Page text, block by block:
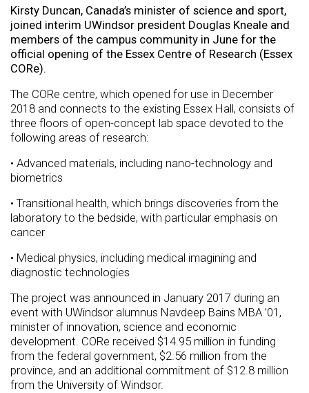
Kirsty Duncan, Canada’s minister of science and sport,
joined interim UWindsor president Douglas Kneale and
members of the campus community in June for the
official opening of the Essex Centre of Research (Essex
CORe).
The CORe centre, which opened for use in December
2018 and connects to the existing Essex Hall, consists of
three floors of open-concept lab space devoted to the
following areas of research:
• Advanced materials, including nano-technology and
biometrics
• Transitional health, which brings discoveries from the
laboratory to the bedside, with particular emphasis on
cancer
• Medical physics, including medical imagining and
diagnostic technologies
The project was announced in January 2017 during an
event with UWindsor alumnus Navdeep Bains MBA ’01,
minister of innovation, science and economic
development. CORe received $14.95 million in funding
from the federal government, $2.56 million from the
province, and an additional commitment of $12.8 million
from the University of Windsor.